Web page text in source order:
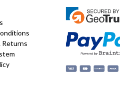
Returns